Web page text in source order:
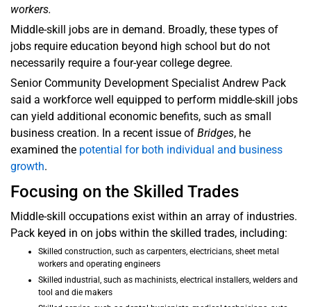
workers.
Middle-skill jobs are in demand. Broadly, these types of
jobs require education beyond high school but do not
necessarily require a four-year college degree.
Senior Community Development Specialist Andrew Pack
said a workforce well equipped to perform middle-skill jobs
can yield additional economic benefits, such as small
business creation. In a recent issue of Bridges, he
examined the potential for both individual and business
growth.
Focusing on the Skilled Trades
Middle-skill occupations exist within an array of industries.
Pack keyed in on jobs within the skilled trades, including:
Skilled construction, such as carpenters, electricians, sheet metal
workers and operating engineers
Skilled industrial, such as machinists, electrical installers, welders and
tool and die makers